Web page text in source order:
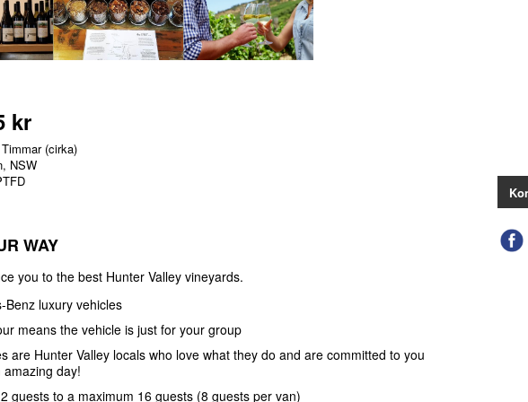
kr
(cirka)
NSW
WAY
you to the best Hunter Valley vineyards.
Benz luxury vehicles
means the vehicle is just for your group
are Hunter Valley locals who love what they do and are committed to you
amazing day!
guests to a maximum 16 guests (8 guests per van)